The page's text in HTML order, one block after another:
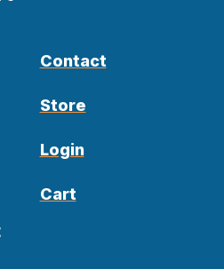
Contact
Store
Login
Cart